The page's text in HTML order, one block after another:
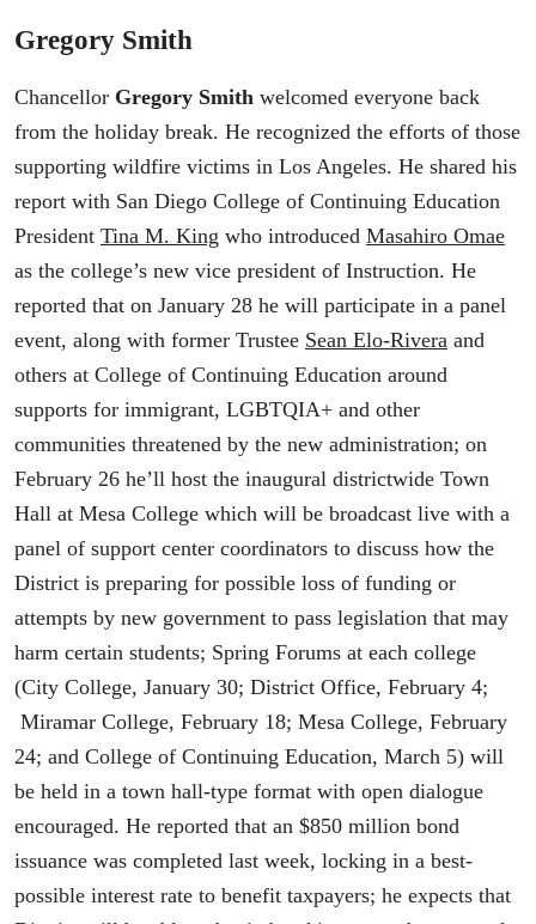
Gregory Smith
Chancellor Gregory Smith welcomed everyone back
from the holiday break. He recognized the efforts of those
supporting wildfire victims in Los Angeles. He shared his
report with San Diego College of Continuing Education
President Tina M. King who introduced Masahiro Omae
as the college’s new vice president of Instruction. He
reported that on January 28 he will participate in a panel
event, along with former Trustee Sean Elo-Rivera and
others at College of Continuing Education around
supports for immigrant, LGBTQIA+ and other
communities threatened by the new administration; on
February 26 he’ll host the inaugural districtwide Town
Hall at Mesa College which will be broadcast live with a
panel of support center coordinators to discuss how the
District is preparing for possible loss of funding or
attempts by new government to pass legislation that may
harm certain students; Spring Forums at each college
(City College, January 30; District Office, February 4;
Miramar College, February 18; Mesa College, February
24; and College of Continuing Education, March 5) will
be held in a town hall-type format with open dialogue
encouraged. He reported that an $850 million bond
issuance was completed last week, locking in a best-
possible interest rate to benefit taxpayers; he expects that